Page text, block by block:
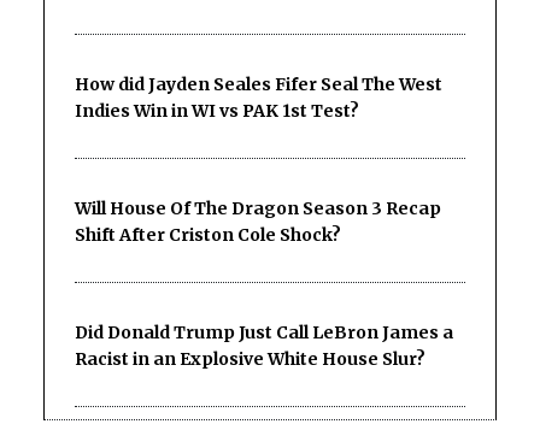
How did Jayden Seales Fifer Seal The West
Indies Win in WI vs PAK 1st Test?
Will House Of The Dragon Season 3 Recap
Shift After Criston Cole Shock?
Did Donald Trump Just Call LeBron James a
Racist in an Explosive White House Slur?